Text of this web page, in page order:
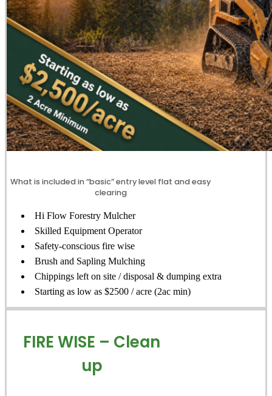
What is included in “basic” entry level flat and easy
clearing
Hi Flow Forestry Mulcher
Skilled Equipment Operator
Safety-conscious fire wise
Brush and Sapling Mulching
Chippings left on site / disposal & dumping extra
Starting as low as $2500 / acre (2ac min)
FIRE WISE – Clean
up